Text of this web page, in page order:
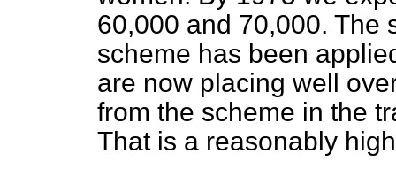
60,000 and 70,000. The
scheme has been
are now placing well
from the scheme in the
That is a reasonably